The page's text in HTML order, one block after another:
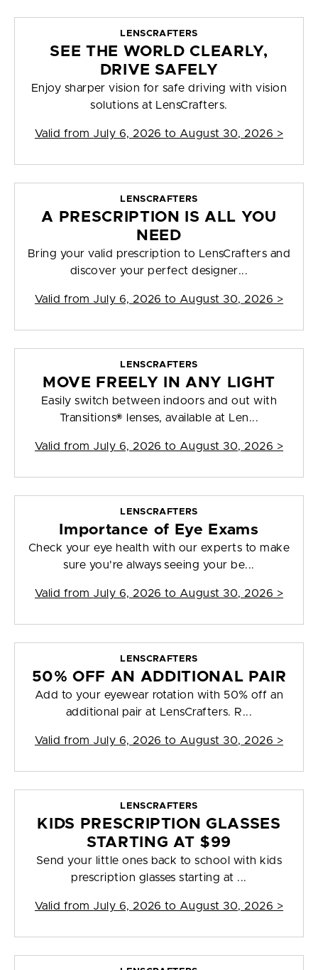
LENSCRAFTERS
SEE THE WORLD CLEARLY,
DRIVE SAFELY
Enjoy sharper vision for safe driving with vision
solutions at LensCrafters.
Valid from July 6, 2026 to August 30, 2026 >
LENSCRAFTERS
A PRESCRIPTION IS ALL YOU
NEED
Bring your valid prescription to LensCrafters and
discover your perfect designer...
Valid from July 6, 2026 to August 30, 2026 >
LENSCRAFTERS
MOVE FREELY IN ANY LIGHT
Easily switch between indoors and out with
Transitions® lenses, available at Len...
Valid from July 6, 2026 to August 30, 2026 >
LENSCRAFTERS
Importance of Eye Exams
Check your eye health with our experts to make
sure you're always seeing your be...
Valid from July 6, 2026 to August 30, 2026 >
LENSCRAFTERS
50% OFF AN ADDITIONAL PAIR
Add to your eyewear rotation with 50% off an
additional pair at LensCrafters. R...
Valid from July 6, 2026 to August 30, 2026 >
LENSCRAFTERS
KIDS PRESCRIPTION GLASSES
STARTING AT $99
Send your little ones back to school with kids
prescription glasses starting at ...
Valid from July 6, 2026 to August 30, 2026 >